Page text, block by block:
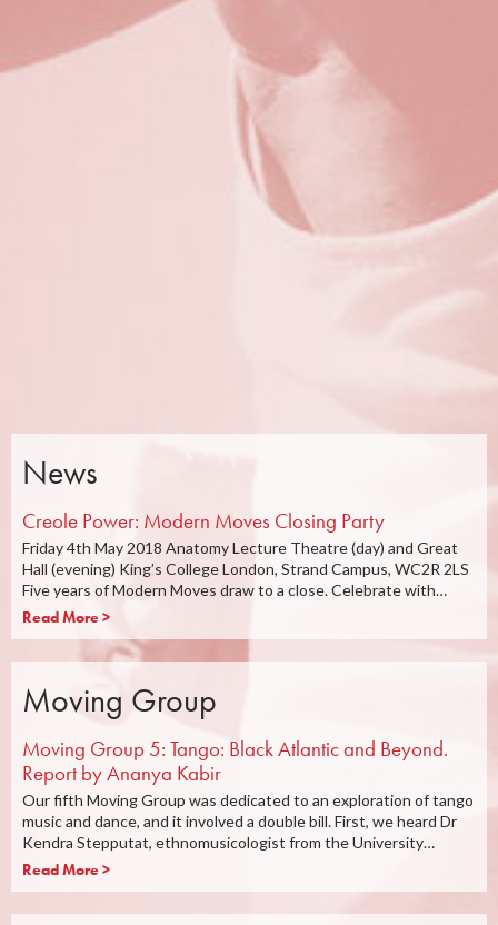
News
Creole Power: Modern Moves Closing Party
Friday 4th May 2018 Anatomy Lecture Theatre (day) and Great
Hall (evening) King’s College London, Strand Campus, WC2R 2LS
Five years of Modern Moves draw to a close. Celebrate with…
Read More >
Moving Group
Moving Group 5: Tango: Black Atlantic and Beyond.
Report by Ananya Kabir
Our fifth Moving Group was dedicated to an exploration of tango
music and dance, and it involved a double bill. First, we heard Dr
Kendra Stepputat, ethnomusicologist from the University…
Read More >